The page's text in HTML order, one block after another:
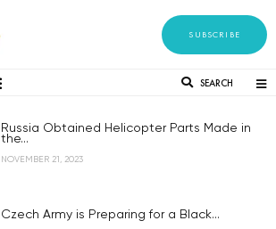
SUBSCRIBE
SEARCH
Russia Obtained Helicopter Parts Made in
the...
NOVEMBER 21, 2023
Czech Army is Preparing for a Black...